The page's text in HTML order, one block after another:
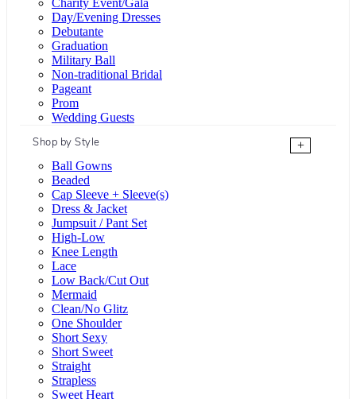
Day/Evening Dresses
Debutante
Graduation
Military Ball
Non-traditional Bridal
Pageant
Prom
Wedding Guests
Shop by Style
+
Ball Gowns
Beaded
Cap Sleeve + Sleeve(s)
Dress & Jacket
Jumpsuit / Pant Set
High-Low
Knee Length
Lace
Low Back/Cut Out
Mermaid
Clean/No Glitz
One Shoulder
Short Sexy
Short Sweet
Straight
Strapless
Sweet Heart